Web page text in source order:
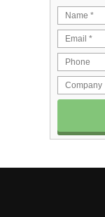
Name *
Email *
Phone
Company